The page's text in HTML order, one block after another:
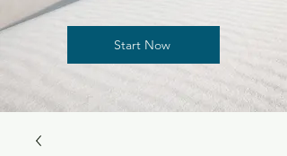
Start Now